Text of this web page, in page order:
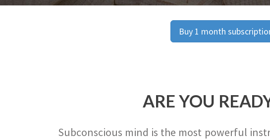
Buy 1 month
ARE YOU
Subconscious mind is the most powerful